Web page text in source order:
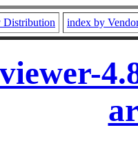
Distribution index by